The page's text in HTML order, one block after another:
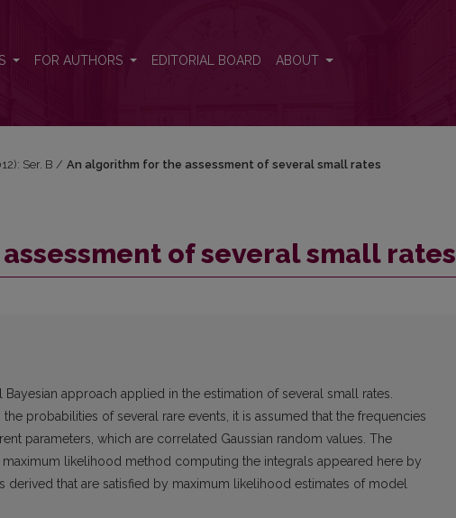
FOR AUTHORS EDITORIAL BOARD ABOUT
Ser. B / An algorithm for the assessment of several small rates
of several small rates
approach applied in the estimation of several small rates.
probabilities of several rare events, it is assumed that the frequencies
parameters, which are correlated Gaussian random values. The
likelihood method computing the integrals appeared here by
derived that are satisfied by maximum likelihood estimates of model